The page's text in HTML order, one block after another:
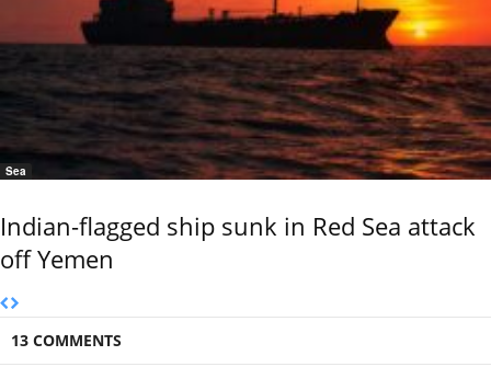
Sea
Indian-flagged ship sunk in Red Sea attack
off Yemen
13 COMMENTS